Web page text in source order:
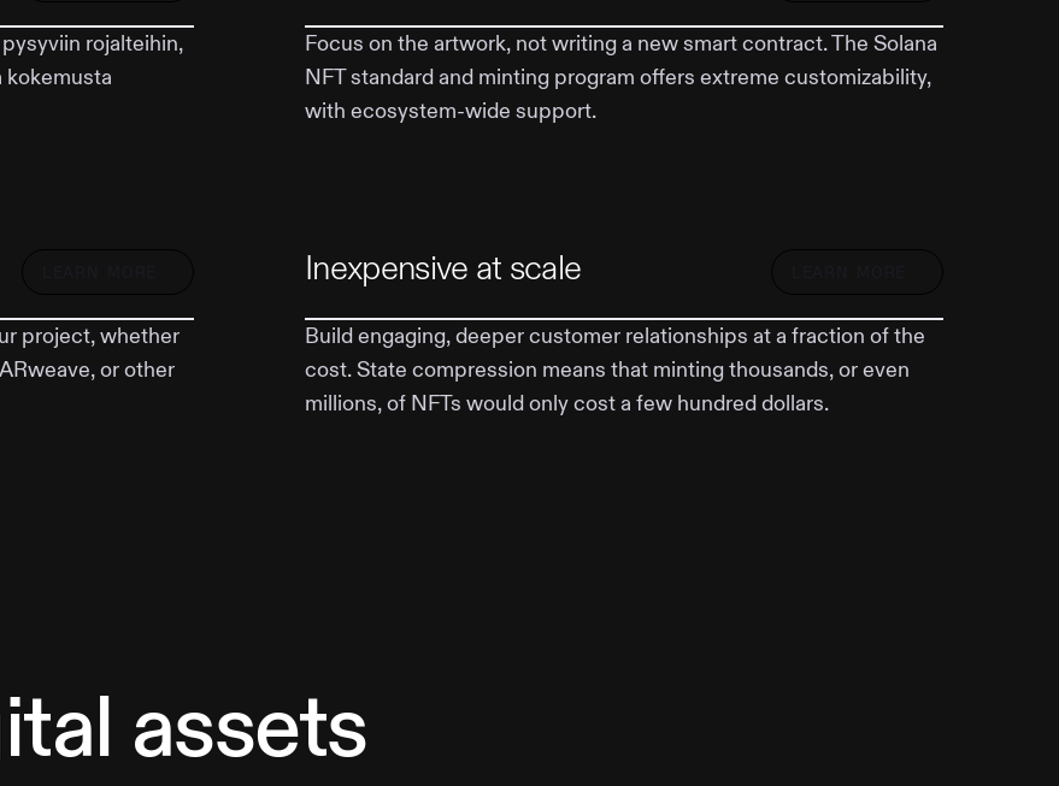
rojalteihin,
kokemusta
Focus on the artwork, not writing a new smart contract. The Solana
NFT standard and minting program offers extreme customizability,
with ecosystem-wide support.
project, whether
or other
Inexpensive at scale
Build engaging, deeper customer relationships at a fraction of the
cost. State compression means that minting thousands, or even
millions, of NFTs would only cost a few hundred dollars.
assets